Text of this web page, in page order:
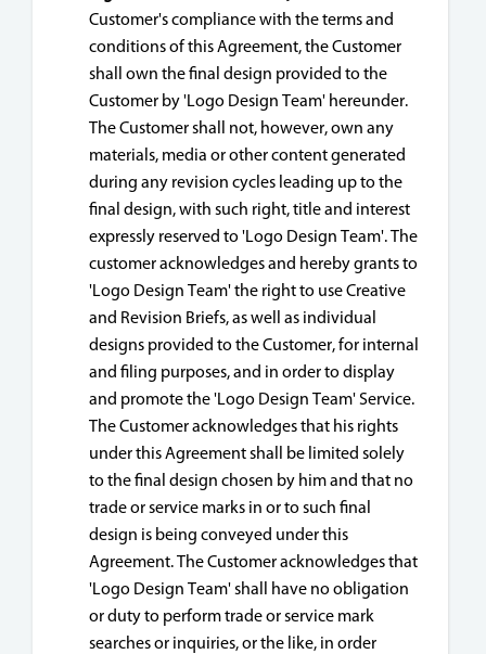
Customer's compliance with the terms and
conditions of this Agreement, the Customer
shall own the final design provided to the
Customer by 'Logo Design Team' hereunder.
The Customer shall not, however, own any
materials, media or other content generated
during any revision cycles leading up to the
final design, with such right, title and interest
expressly reserved to 'Logo Design Team'. The
customer acknowledges and hereby grants to
'Logo Design Team' the right to use Creative
and Revision Briefs, as well as individual
designs provided to the Customer, for internal
and filing purposes, and in order to display
and promote the 'Logo Design Team' Service.
The Customer acknowledges that his rights
under this Agreement shall be limited solely
to the final design chosen by him and that no
trade or service marks in or to such final
design is being conveyed under this
Agreement. The Customer acknowledges that
'Logo Design Team' shall have no obligation
or duty to perform trade or service mark
searches or inquiries, or the like, in order